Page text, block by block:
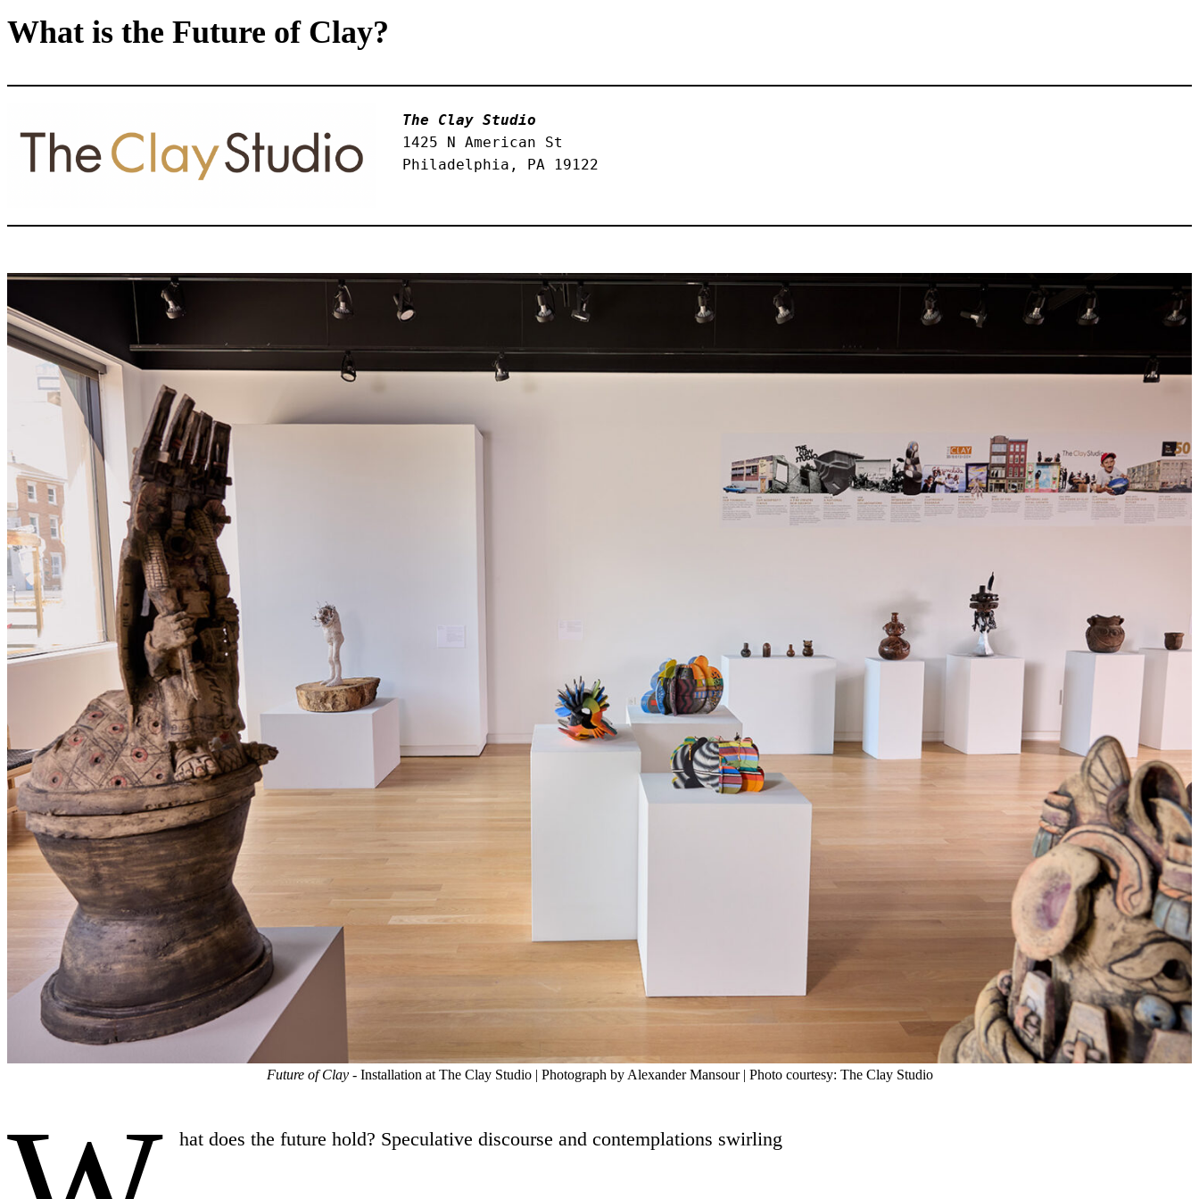
What is the Future of Clay?
The Clay Studio
1425 N American St
Philadelphia, PA 19122
Future of Clay- Installation at The Clay Studio | Photograph by Alexander Mansour | Photo courtesy: The Clay Studio
hat does the future hold? Speculative discourse and contemplations swirling